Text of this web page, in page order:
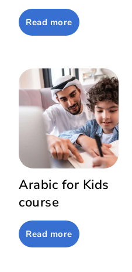
Read more
Arabic for Kids
course
Read more